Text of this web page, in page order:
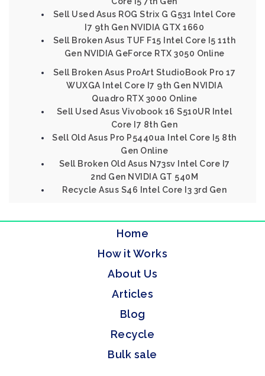
Sell Used Asus ROG Strix G G531 Intel Core
I7 9th Gen NVIDIA GTX 1660
Sell Broken Asus TUF F15 Intel Core I5 11th
Gen NVIDIA GeForce RTX 3050 Online
Sell Broken Asus ProArt StudioBook Pro 17
WUXGA Intel Core I7 9th Gen NVIDIA
Quadro RTX 3000 Online
Sell Used Asus Vivobook 16 S510UR Intel
Core I7 8th Gen
Sell Old Asus Pro P5440ua Intel Core I5 8th
Gen Online
Sell Broken Old Asus N73sv Intel Core I7
2nd Gen NVIDIA GT 540M
Recycle Asus S46 Intel Core I3 3rd Gen
Home
How it Works
About Us
Articles
Blog
Recycle
Bulk sale